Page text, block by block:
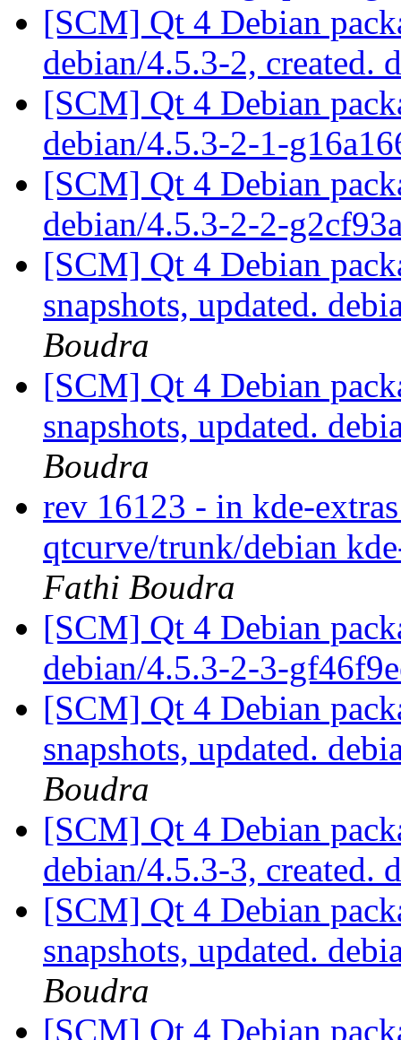
[SCM] Qt 4 Debian
debian/4.5.3-2, created.
[SCM] Qt 4 Debian
debian/4.5.3-2-1-
[SCM] Qt 4 Debian
debian/4.5.3-2-2-
[SCM] Qt 4 Debian
snapshots, updated.
Boudra
[SCM] Qt 4 Debian
snapshots, updated.
Boudra
rev 16123 - in kde-
qtcurve/trunk/debian
Fathi Boudra
[SCM] Qt 4 Debian
debian/4.5.3-2-3-
[SCM] Qt 4 Debian
snapshots, updated.
Boudra
[SCM] Qt 4 Debian
debian/4.5.3-3, created.
[SCM] Qt 4 Debian
snapshots, updated.
Boudra
[SCM] Qt 4 Debian